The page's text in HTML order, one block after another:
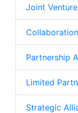
Joint
Partnership
Limited
Strategic